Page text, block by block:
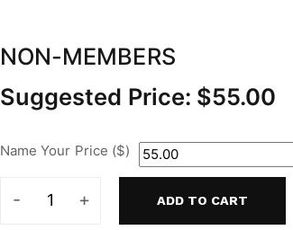
NON-MEMBERS
Suggested Price: $55.00
Name Your Price ($)
ADD TO CART